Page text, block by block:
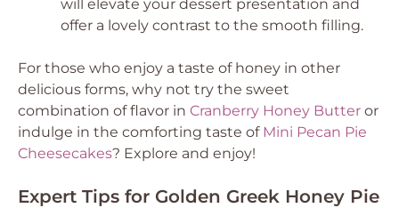
will elevate your dessert presentation and
offer a lovely contrast to the smooth filling.
For those who enjoy a taste of honey in other
delicious forms, why not try the sweet
combination of flavor in Cranberry Honey Butter or
indulge in the comforting taste of Mini Pecan Pie
Cheesecakes? Explore and enjoy!
Expert Tips for Golden Greek Honey Pie